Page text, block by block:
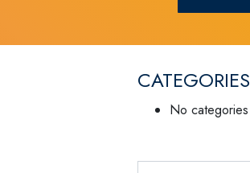
CATEGORIES
No categories